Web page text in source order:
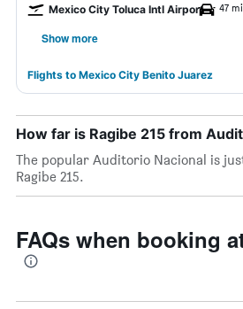
Mexico City Toluca Intl Airport 47
Show more
Flights to Mexico City Benito Juarez
How far is Ragibe 215 from
The popular Auditorio Nacional is
Ragibe 215.
FAQs when booking